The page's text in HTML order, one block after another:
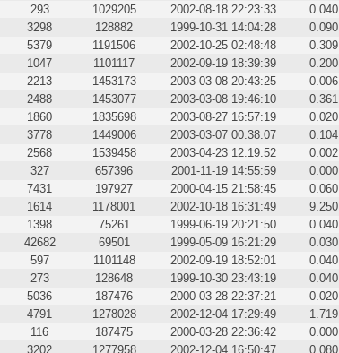
293 1029205 2002-08-18 22:23:33
0.040
3298 128882 1999-10-31 14:04:28
0.090
5379 1191506 2002-10-25 02:48:48
0.309
1047 1101117 2002-09-19 18:39:39
0.200
2213 1453173 2003-03-08 20:43:25
0.006
2488 1453077 2003-03-08 19:46:10
0.361
1860 1835698 2003-08-27 16:57:19
0.020
3778 1449006 2003-03-07 00:38:07
0.104
2568 1539458 2003-04-23 12:19:52
0.002
327 657396 2001-11-19 14:55:59
0.000
7431 197927 2000-04-15 21:58:45
0.060
1614 1178001 2002-10-18 16:31:49
9.250
1398 75261 1999-06-19 20:21:50
0.040
42682 69501 1999-05-09 16:21:29
0.030
597 1101148 2002-09-19 18:52:01
0.040
273 128648 1999-10-30 23:43:19
0.040
5036 187476 2000-03-28 22:37:21
0.020
4791 1278028 2002-12-04 17:29:49
1.719
116 187475 2000-03-28 22:36:42
0.000
3202 1277958 2002-12-04 16:50:47
0.080